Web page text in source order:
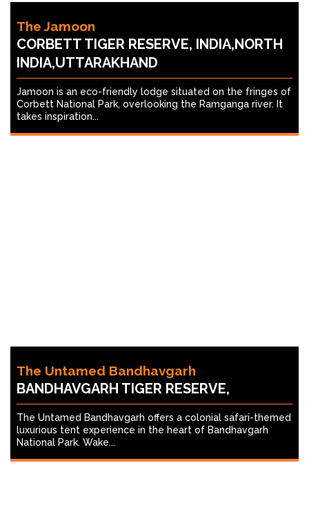
The Jamoon
CORBETT TIGER RESERVE, INDIA,NORTH
INDIA,UTTARAKHAND
Jamoon is an eco-friendly lodge situated on the fringes of
Corbett National Park, overlooking the Ramganga river. It
takes inspiration...
The Untamed Bandhavgarh
BANDHAVGARH TIGER RESERVE,
The Untamed Bandhavgarh offers a colonial safari-themed
luxurious tent experience in the heart of Bandhavgarh
National Park. Wake...